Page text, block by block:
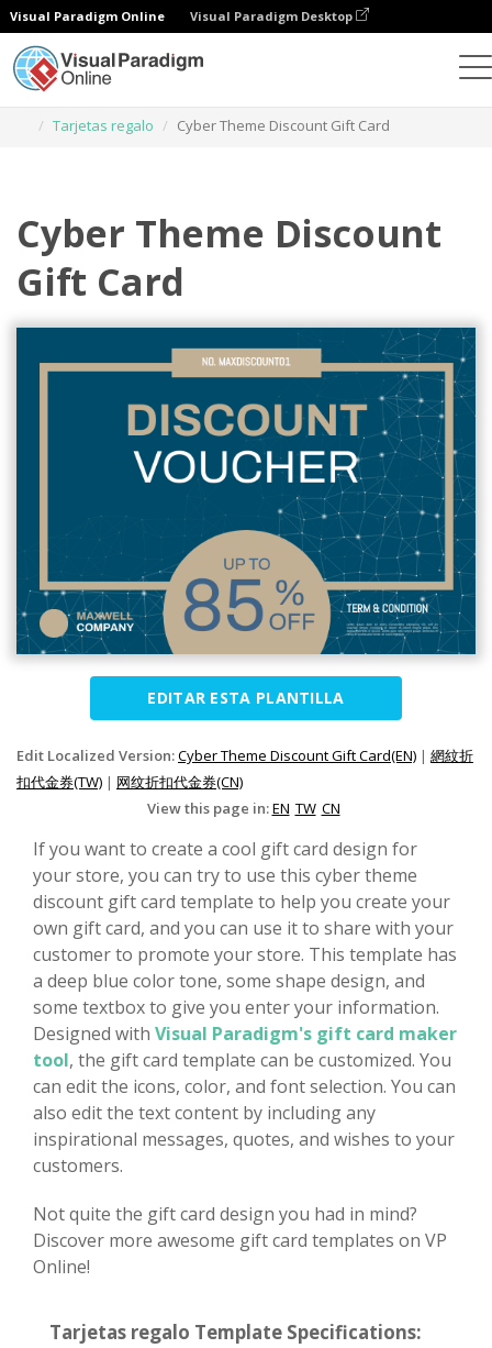
Visual Paradigm Online Visual Paradigm Desktop
Tarjetas regalo
Cyber Theme Discount Gift Card
Cyber Theme Discount
Gift Card
EDITAR ESTA PLANTILLA
Edit Localized Version:Cyber Theme Discount Gift Card(EN) | 網紋折
扣代金券(TW) | 网纹折扣代金券(CN)
View this page in:EN TW CN
If you want to create a cool gift card design for
your store, you can try to use this cyber theme
discount gift card template to help you create your
own gift card, and you can use it to share with your
customer to promote your store. This template has
a deep blue color tone, some shape design, and
some textbox to give you enter your information.
Designed with Visual Paradigm's gift card maker
tool, the gift card template can be customized. You
can edit the icons, color, and font selection. You can
also edit the text content by including any
inspirational messages, quotes, and wishes to your
customers.
Not quite the gift card design you had in mind?
Discover more awesome gift card templates on VP
Online!
Tarjetas regalo Template Specifications: